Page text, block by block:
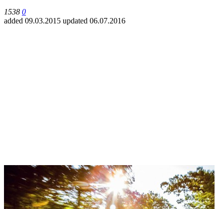
1538 0
added 09.03.2015 updated 06.07.2016